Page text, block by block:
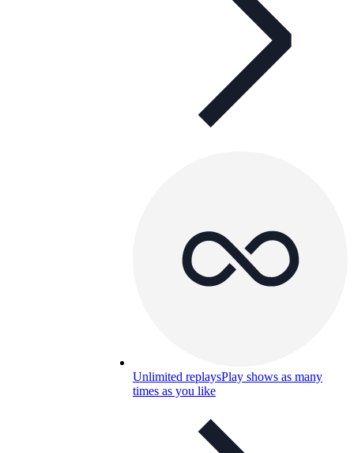
Unlimited replaysPlay shows as many
times as you like